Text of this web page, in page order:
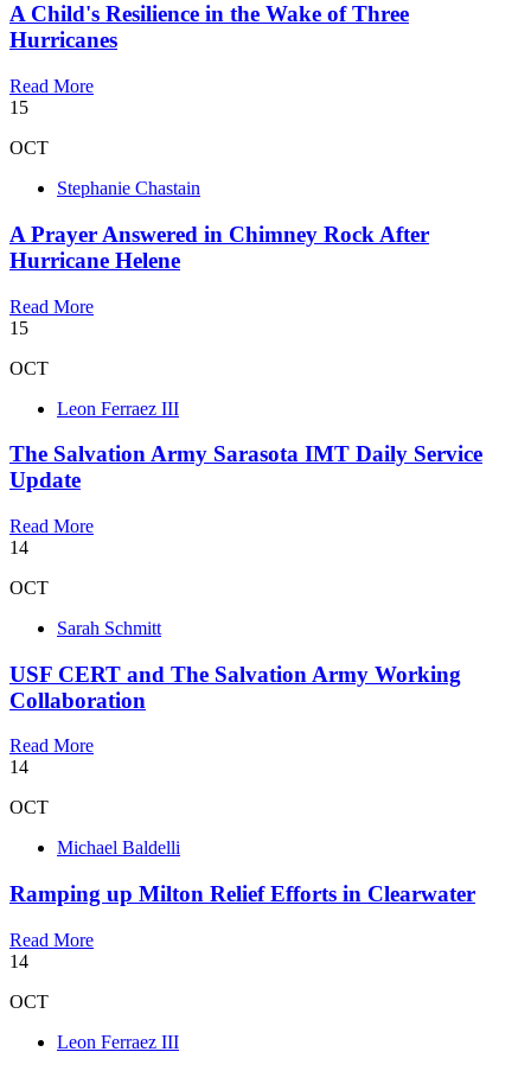
A Child's Resilience in the Wake of Three
Hurricanes
Read More
15
OCT
Stephanie Chastain
A Prayer Answered in Chimney Rock After
Hurricane Helene
Read More
15
OCT
Leon Ferraez III
The Salvation Army Sarasota IMT Daily Service
Update
Read More
14
OCT
Sarah Schmitt
USF CERT and The Salvation Army Working
Collaboration
Read More
14
OCT
Michael Baldelli
Ramping up Milton Relief Efforts in Clearwater
Read More
14
OCT
Leon Ferraez III